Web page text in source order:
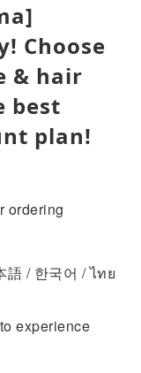
Choose
& hair
best
plan!
ordering
/ 한국어 / ไทย
experience